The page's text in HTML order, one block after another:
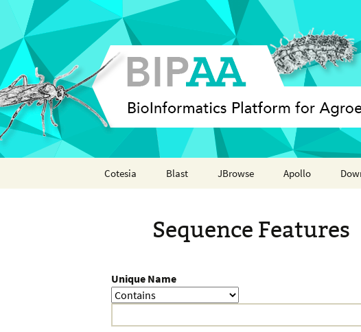
Cotesia Blast JBrowse Apollo
Sequence Features
Unique Name